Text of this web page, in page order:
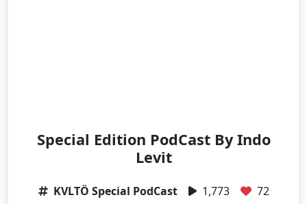
Special Edition PodCast By Indo
Levit
KVLTÖ Special PodCast 1,773 72